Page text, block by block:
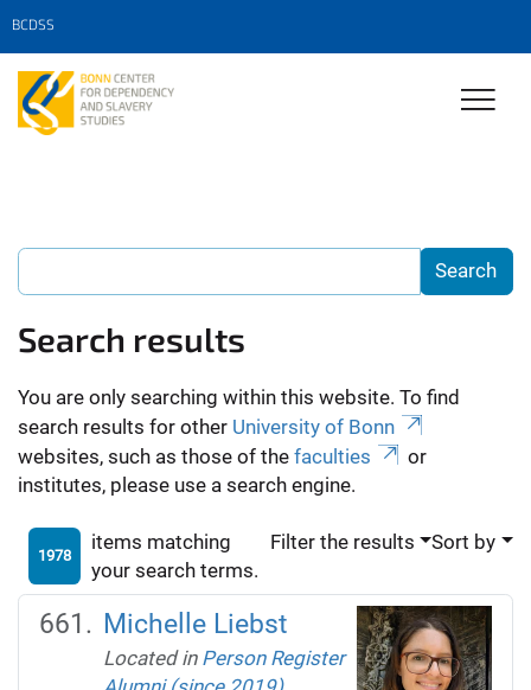
BCDSS
Search results
You are only searching within this website. To find
search results for other University of Bonn
websites, such as those of the faculties
or
institutes, please use a search engine.
1978
items matching
your search terms.
Filter the results Sort by
Michelle Liebst
Located in Person Register